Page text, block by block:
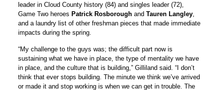
leader in Cloud County history (84) and singles leader (72),
Game Two heroes Patrick Rosborough andTauren Langley
and a laundry list of other freshman pieces that made immediate
impacts during the spring.
“My challenge to the guys was; the difficult part now is
sustaining what we have in place, the type of mentality we have
in place, and the culture that is building,” Gilliland said. “I don’t
think that ever stops building. The minute we think we’ve arrived
or made it and stop working is when we can get in trouble. The